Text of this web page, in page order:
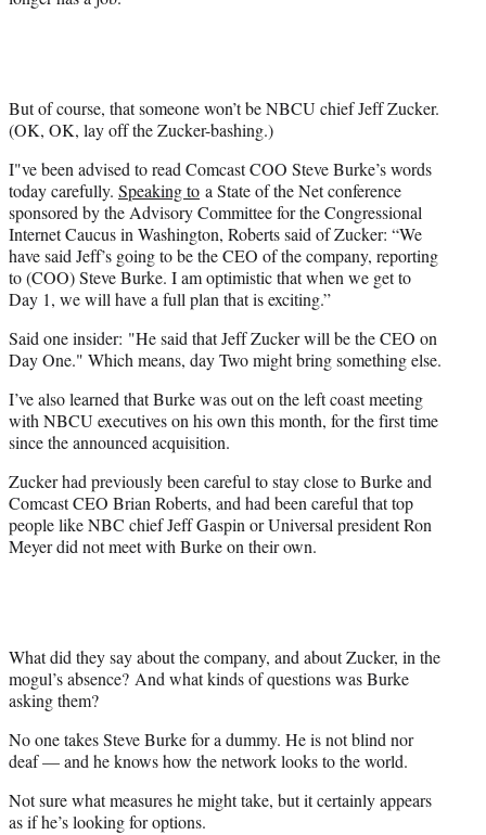
i
t
e
r
)
But of course, that someone won’t be NBCU chief Jeff Zucker.
(OK, OK, lay off the Zucker-bashing.)
I"ve been advised to read Comcast COO Steve Burke’s words
today carefully. Speaking to a State of the Net conference
sponsored by the Advisory Committee for the Congressional
Internet Caucus in Washington, Roberts said of Zucker: “We
have said Jeff’s going to be the CEO of the company, reporting
to (COO) Steve Burke. I am optimistic that when we get to
Day 1, we will have a full plan that is exciting.”
Said one insider: "He said that Jeff Zucker will be the CEO on
Day One." Which means, day Two might bring something else.
I’ve also learned that Burke was out on the left coast meeting
with NBCU executives on his own this month, for the first time
since the announced acquisition.
Zucker had previously been careful to stay close to Burke and
Comcast CEO Brian Roberts, and had been careful that top
people like NBC chief Jeff Gaspin or Universal president Ron
Meyer did not meet with Burke on their own.
What did they say about the company, and about Zucker, in the
mogul’s absence? And what kinds of questions was Burke
asking them?
No one takes Steve Burke for a dummy. He is not blind nor
deaf — and he knows how the network looks to the world.
Not sure what measures he might take, but it certainly appears
as if he’s looking for options.